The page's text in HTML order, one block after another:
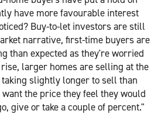
have more favourable interest
Buy-to-let investors are still
narrative, first-time buyers are
than expected as they're worried
larger homes are selling at the
slightly longer to sell than
the price they feel they would
give or take a couple of percent."